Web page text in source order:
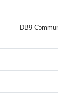
DB9